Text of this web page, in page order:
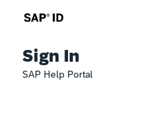
Sign In
SAP Help Portal